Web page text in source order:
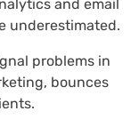
and email
underestimated.
problems in
bounces